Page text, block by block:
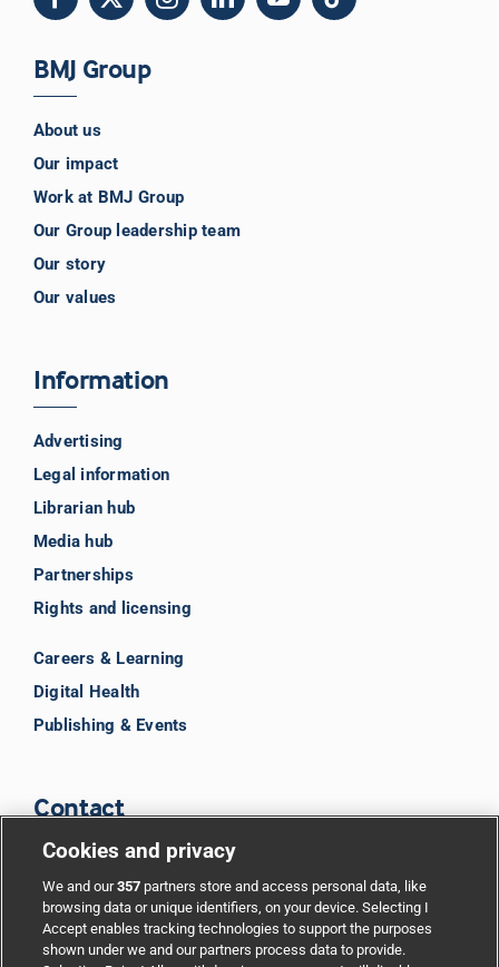
BMJ Group
About us
Our impact
Work at BMJ Group
Our Group leadership team
Our story
Our values
Information
Advertising
Legal information
Librarian hub
Media hub
Partnerships
Rights and licensing
Careers & Learning
Digital Health
Publishing & Events
Contact
Support
Cookies and privacy
We and our357 partners store and access personal data, like
browsing data or unique identifiers, on your device. Selecting I
Accept enables tracking technologies to support the purposes
shown under we and our partners process data to provide.